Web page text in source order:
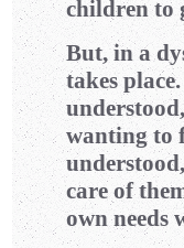
children to
But, in a
takes
wanting to
care of
own needs